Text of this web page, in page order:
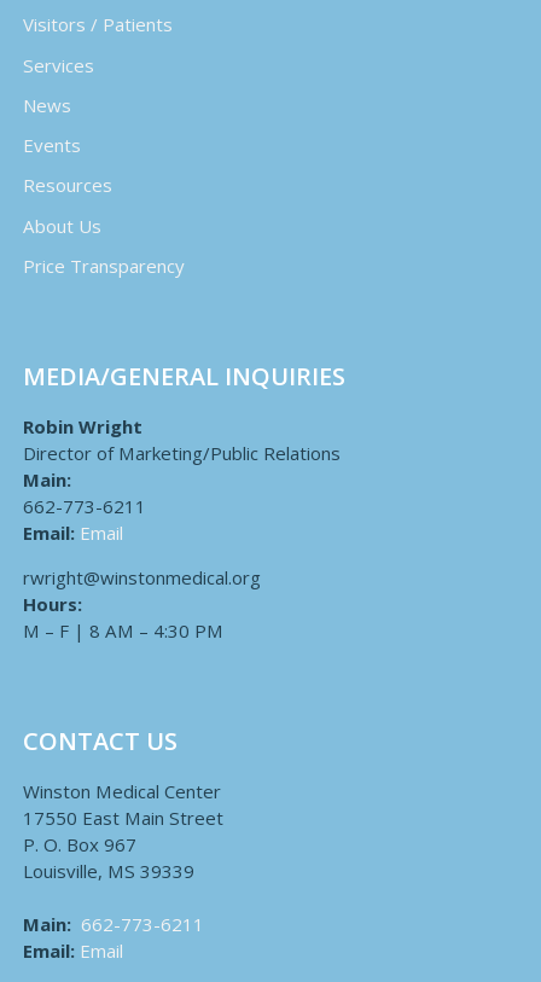
Visitors / Patients
Services
News
Events
Resources
About Us
Price Transparency
MEDIA/GENERAL INQUIRIES
Robin Wright
Director of Marketing/Public Relations
Main:
662-773-6211
Email: Email
rwright@winstonmedical.org
Hours:
M – F | 8 AM – 4:30 PM
CONTACT US
Winston Medical Center
17550 East Main Street
P. O. Box 967
Louisville, MS 39339
Main: 662-773-6211
Email: Email